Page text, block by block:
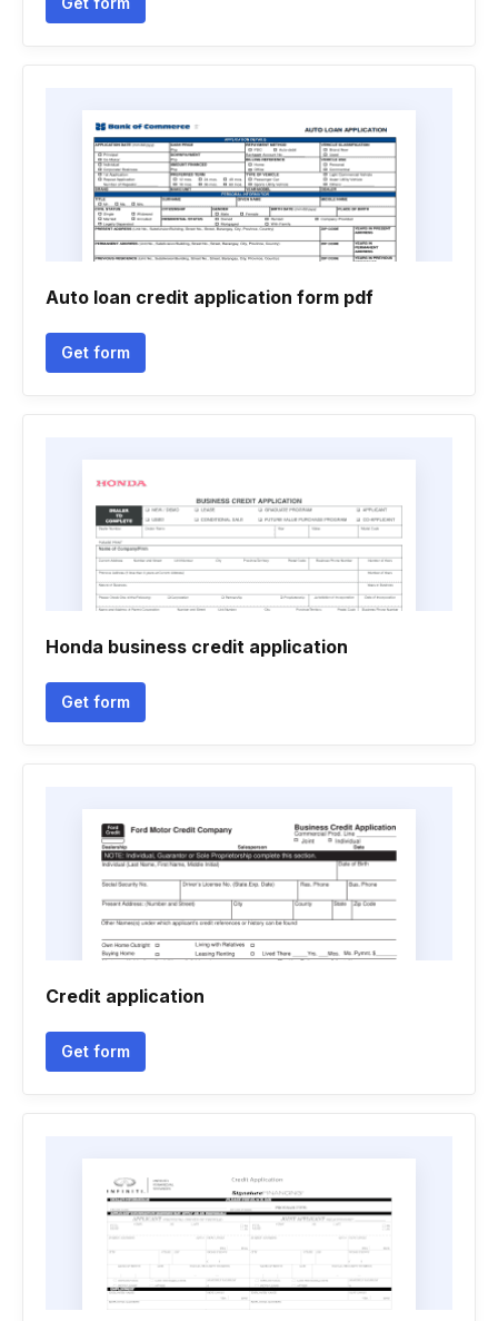
Auto loan credit application form pdf
Get form
Honda business credit application
Get form
Credit application
Get form